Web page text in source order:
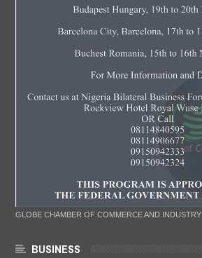
GLOBE CHAMBER OF COMMERCE AND INDUSTRY
BUSINESS